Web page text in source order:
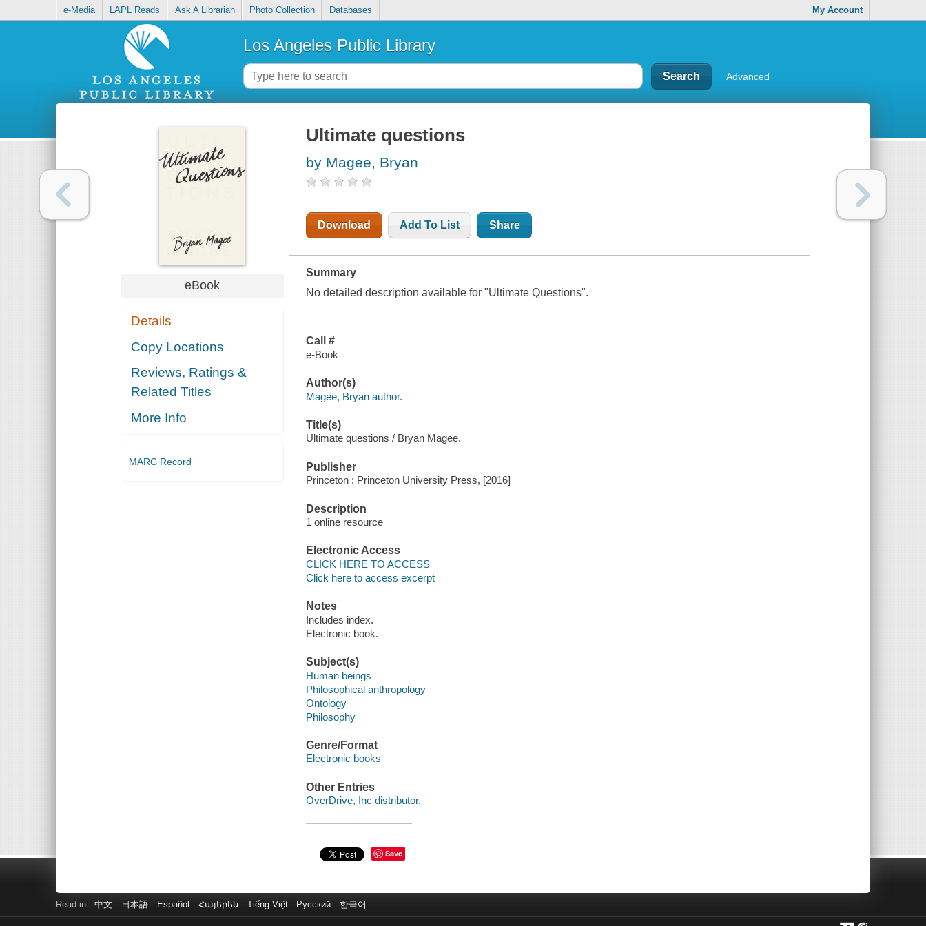
e-Media LAPL Reads Ask A Librarian Photo Collection Databases My Account
Los Angeles Public Library
Advanced
eBook
Details
Copy Locations
Reviews, Ratings &
Related Titles
More Info
MARC Record
Ultimate questions
by Magee, Bryan
Download Add To List Share
Summary
No detailed description available for "Ultimate Questions".
Call #
e-Book
Author(s)
Magee, Bryan author.
Title(s)
Ultimate questions / Bryan Magee.
Publisher
Princeton : Princeton University Press, [2016]
Description
1 online resource
Electronic Access
CLICK HERE TO ACCESS
Click here to access excerpt
Notes
Includes index.
Electronic book.
Subject(s)
Human beings
Philosophical anthropology
Ontology
Philosophy
Genre/Format
Electronic books
Other Entries
OverDrive, Inc distributor.
Save
Read in 中文 日本語 Español Հայերեն Tiếng Việt Русский 한국어